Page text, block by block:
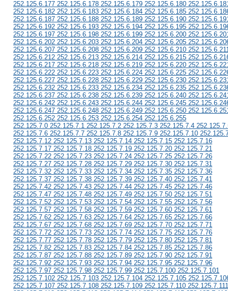
252.125.6.177 252.125.6.178 252.125.6.179 252.125.6.180
252.125.6.182 252.125.6.183 252.125.6.184 252.125.6.185
252.125.6.187 252.125.6.188 252.125.6.189 252.125.6.190
252.125.6.192 252.125.6.193 252.125.6.194 252.125.6.195
252.125.6.197 252.125.6.198 252.125.6.199 252.125.6.200
252.125.6.202 252.125.6.203 252.125.6.204 252.125.6.205
252.125.6.207 252.125.6.208 252.125.6.209 252.125.6.210
252.125.6.212 252.125.6.213 252.125.6.214 252.125.6.215
252.125.6.217 252.125.6.218 252.125.6.219 252.125.6.220
252.125.6.222 252.125.6.223 252.125.6.224 252.125.6.225
252.125.6.227 252.125.6.228 252.125.6.229 252.125.6.230
252.125.6.232 252.125.6.233 252.125.6.234 252.125.6.235
252.125.6.237 252.125.6.238 252.125.6.239 252.125.6.240
252.125.6.242 252.125.6.243 252.125.6.244 252.125.6.245
252.125.6.247 252.125.6.248 252.125.6.249 252.125.6.250
252.125.6.252 252.125.6.253 252.125.6.254 252.125.6.255
252.125.7.0 252.125.7.1 252.125.7.2 252.125.7.3 252.125.7.4
252.125.7.6 252.125.7.7 252.125.7.8 252.125.7.9 252.125.7.10
252.125.7.12 252.125.7.13 252.125.7.14 252.125.7.15 252.125.7.16
252.125.7.17 252.125.7.18 252.125.7.19 252.125.7.20 252.125.7.21
252.125.7.22 252.125.7.23 252.125.7.24 252.125.7.25 252.125.7.26
252.125.7.27 252.125.7.28 252.125.7.29 252.125.7.30 252.125.7.31
252.125.7.32 252.125.7.33 252.125.7.34 252.125.7.35 252.125.7.36
252.125.7.37 252.125.7.38 252.125.7.39 252.125.7.40 252.125.7.41
252.125.7.42 252.125.7.43 252.125.7.44 252.125.7.45 252.125.7.46
252.125.7.47 252.125.7.48 252.125.7.49 252.125.7.50 252.125.7.51
252.125.7.52 252.125.7.53 252.125.7.54 252.125.7.55 252.125.7.56
252.125.7.57 252.125.7.58 252.125.7.59 252.125.7.60 252.125.7.61
252.125.7.62 252.125.7.63 252.125.7.64 252.125.7.65 252.125.7.66
252.125.7.67 252.125.7.68 252.125.7.69 252.125.7.70 252.125.7.71
252.125.7.72 252.125.7.73 252.125.7.74 252.125.7.75 252.125.7.76
252.125.7.77 252.125.7.78 252.125.7.79 252.125.7.80 252.125.7.81
252.125.7.82 252.125.7.83 252.125.7.84 252.125.7.85 252.125.7.86
252.125.7.87 252.125.7.88 252.125.7.89 252.125.7.90 252.125.7.91
252.125.7.92 252.125.7.93 252.125.7.94 252.125.7.95 252.125.7.96
252.125.7.97 252.125.7.98 252.125.7.99 252.125.7.100 252.125.7.101
252.125.7.102 252.125.7.103 252.125.7.104 252.125.7.105
252.125.7.107 252.125.7.108 252.125.7.109 252.125.7.110 252.125.7.111